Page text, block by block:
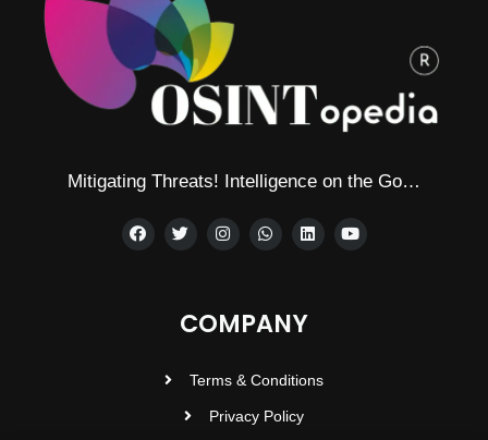
Mitigating Threats! Intelligence on the Go…
COMPANY
Terms & Conditions
Privacy Policy